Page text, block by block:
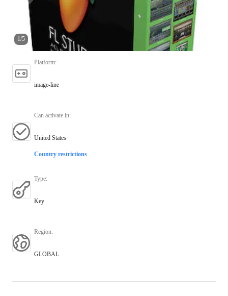
1/5
Platform:
image-line
Can activate in:
United States
Country restrictions
Type:
Key
Region:
GLOBAL